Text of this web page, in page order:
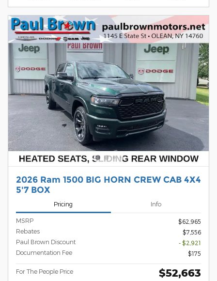
2026 Ram 1500 BIG HORN CREW CAB 4X4
5'7 BOX
Pricing Info
MSRP
$62,965
Rebates
$7,556
Paul Brown Discount
- $2,921
Documentation Fee
$175
For The People Price $52,663